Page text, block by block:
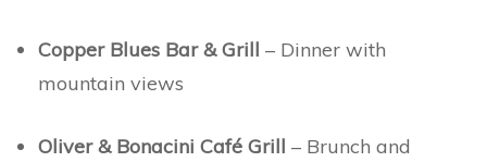
Copper Blues Bar & Grill – Dinner with
mountain views
Oliver & Bonacini Café Grill – Brunch and